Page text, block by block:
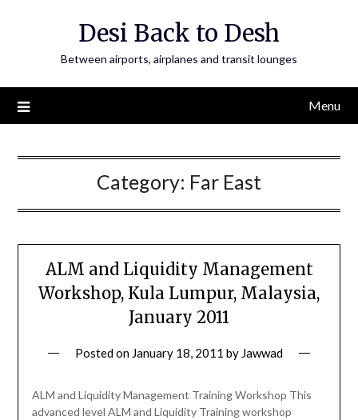
Desi Back to Desh
Between airports, airplanes and transit lounges
Menu
Category: Far East
ALM and Liquidity Management
Workshop, Kula Lumpur, Malaysia,
January 2011
Posted on January 18, 2011 by Jawwad
ALM and Liquidity Management Training Workshop This
advanced level ALM and Liquidity Training workshop